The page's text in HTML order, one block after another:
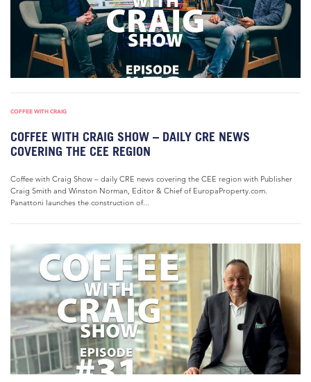
COFFEE WITH CRAIG
COFFEE WITH CRAIG SHOW – DAILY CRE NEWS
COVERING THE CEE REGION
Coffee with Craig Show – daily CRE news covering the CEE region with Publisher
Craig Smith and Winston Norman, Editor & Chief of EuropaProperty.com.
Panattoni launches the construction of...